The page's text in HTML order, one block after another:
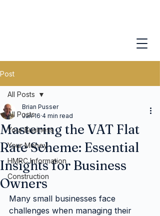
Post
All Posts
Your Business
Your Money
HMRC Information
Construction
All Posts
Mastering the VAT Flat
Rate Scheme: Essential
Insights for Business
Owners
Brian Pusser
Jan 16 4 min read
Many small businesses face
challenges when managing their